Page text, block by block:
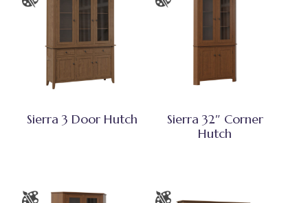
Sierra 3 Door Hutch
Sierra 32″ Corner
Hutch